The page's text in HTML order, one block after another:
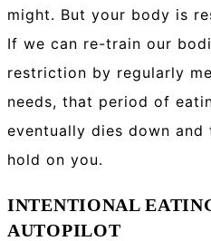
might. But your body is
If we can re-train our
restriction by regularly
needs, that period of
eventually dies down and
hold on you.
INTENTIONAL
AUTOPILOT